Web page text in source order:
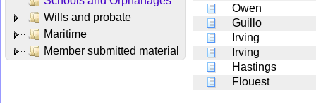
Wills and probate
Maritime
Member submitted material
Owen
Guillo
Irving
Irving
Hastings
Flouest